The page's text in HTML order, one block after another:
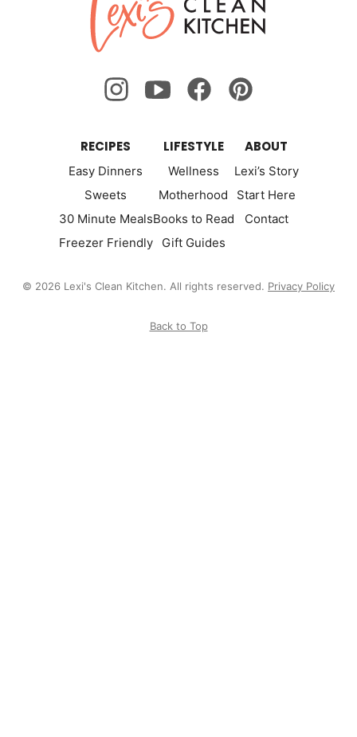
Clean
Kitchen
RECIPES
Easy Dinners
Sweets
30 Minute Meals
Freezer Friendly
LIFESTYLE
Wellness
Motherhood
Books to Read
Gift Guides
ABOUT
Lexi’s Story
Start Here
Contact
© 2026 Lexi's Clean Kitchen. All rights reserved. Privacy Policy
Back to Top